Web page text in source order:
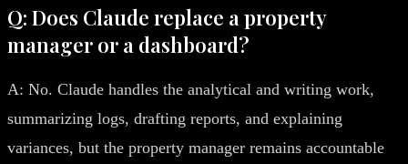
Q: Does Claude replace a property
manager or a dashboard?
A: No. Claude handles the analytical and writing work,
summarizing logs, drafting reports, and explaining
variances, but the property manager remains accountable